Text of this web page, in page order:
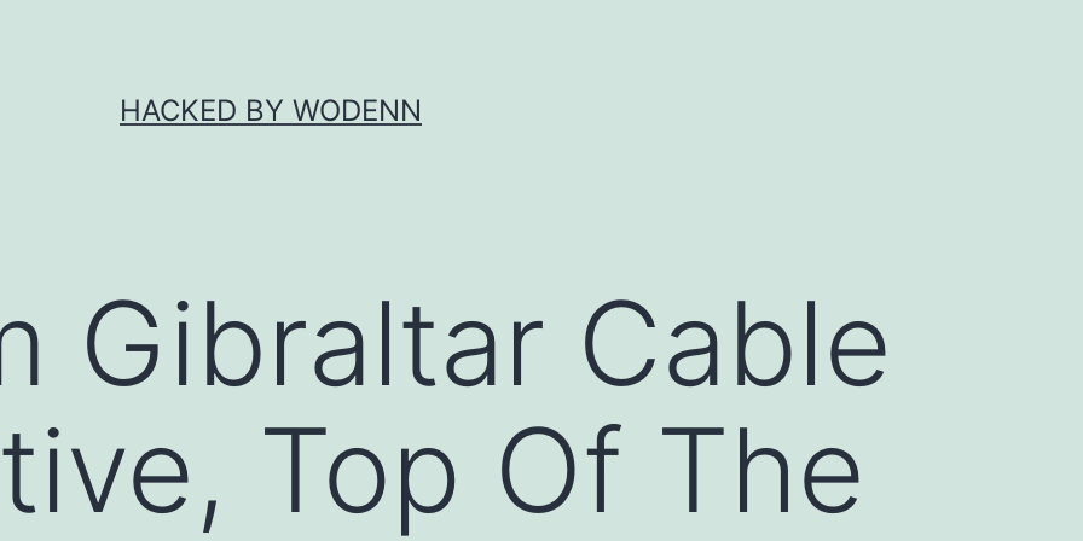
HACKED BY WODENN
Gibraltar Cable
Top Of The